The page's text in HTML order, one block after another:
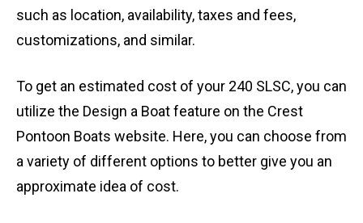
such as location, availability, taxes and fees,
customizations, and similar.
To get an estimated cost of your 240 SLSC, you can
utilize the Design a Boat feature on the Crest
Pontoon Boats website. Here, you can choose from
a variety of different options to better give you an
approximate idea of cost.